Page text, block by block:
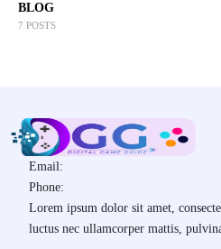
BLOG
7 POSTS
Email:
Phone:
Lorem ipsum dolor sit amet,
luctus nec ullamcorper mattis,